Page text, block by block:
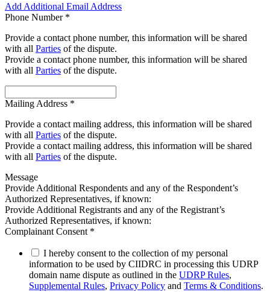
Add Additional Email Address
Phone Number *
Provide a contact phone number, this information will be shared
with all Parties of the dispute.
Provide a contact phone number, this information will be shared
with all Parties of the dispute.
Mailing Address *
Provide a contact mailing address, this information will be shared
with all Parties of the dispute.
Provide a contact mailing address, this information will be shared
with all Parties of the dispute.
Message
Provide Additional Respondents and any of the Respondent’s
Authorized Representatives, if known:
Provide Additional Registrants and any of the Registrant’s
Authorized Representatives, if known:
Complainant Consent *
I hereby consent to the collection of my personal
information to be used by CIIDRC in processing this UDRP
domain name dispute as outlined in the UDRP Rules,
Supplemental Rules, Privacy Policy and Terms & Conditions.